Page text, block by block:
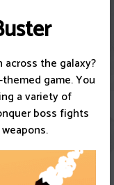
the galaxy?
game. You
a variety of
boss fights